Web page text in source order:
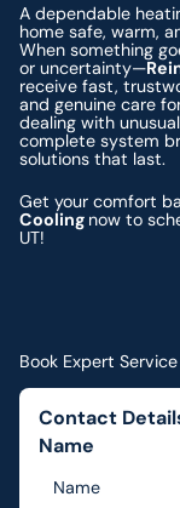
A dependable
home safe, warm,
When something
or uncertainty—
receive fast,
and genuine care
dealing with
complete system
solutions that last.
Get your comfort
Cooling now to
UT!
Book Expert
Contact
Name